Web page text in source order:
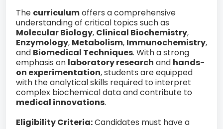
The curriculumoffers a comprehensive
understanding of critical topics such as
Molecular Biology, Clinical Biochemistry,
Enzymology, Metabolism, Immunochemistry,
and Biomedical Techniques. With a strong
emphasis on laboratory research and hands-
on experimentation, students are equipped
with the analytical skills required to interpret
complex biochemical data and contribute to
medical innovations.
Eligibility Criteria:Candidates must have a